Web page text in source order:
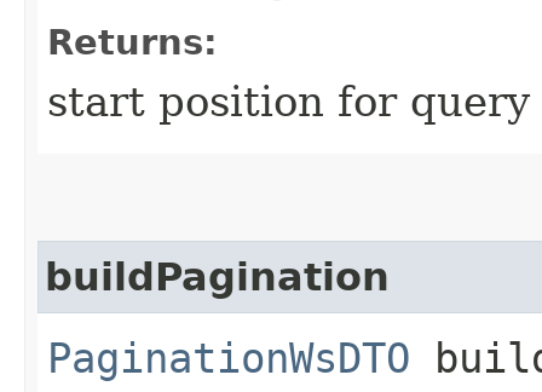
Returns:
start position for
buildPagination
PaginationWsDTO